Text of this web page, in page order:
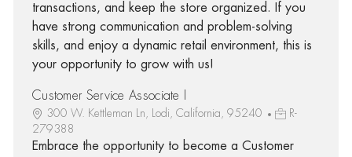
transactions, and keep the store organized. If you
have strong communication and problem-solving
skills, and enjoy a dynamic retail environment, this is
your opportunity to grow with us!
Customer Service Associate I
300 W. Kettleman Ln, Lodi, California, 95240
R-
279388
Embrace the opportunity to become a Customer